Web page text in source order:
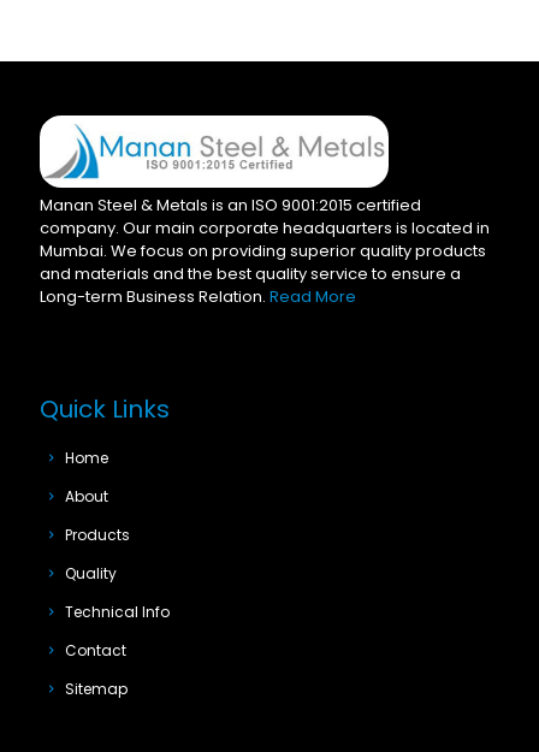
Manan Steel & Metals is an ISO 9001:2015 certified
company. Our main corporate headquarters is located in
Mumbai. We focus on providing superior quality products
and materials and the best quality service to ensure a
Long-term Business Relation. Read More
Quick Links
Home
About
Products
Quality
Technical Info
Contact
Sitemap